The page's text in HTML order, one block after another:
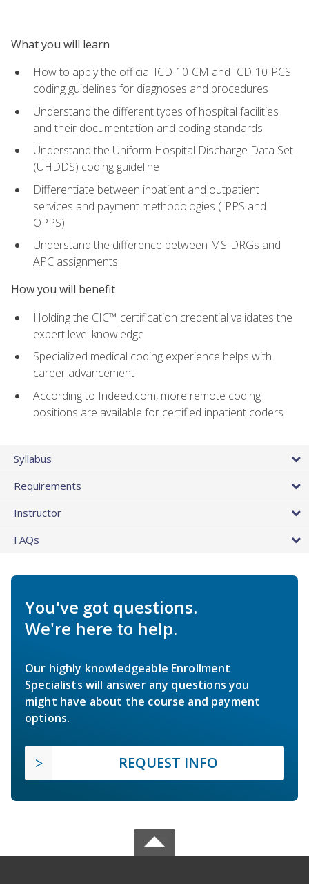
What you will learn
How to apply the official ICD-10-CM and ICD-10-PCS
coding guidelines for diagnoses and procedures
Understand the different types of hospital facilities
and their documentation and coding standards
Understand the Uniform Hospital Discharge Data Set
(UHDDS) coding guideline
Differentiate between inpatient and outpatient
services and payment methodologies (IPPS and
OPPS)
Understand the difference between MS-DRGs and
APC assignments
How you will benefit
Holding the CIC™ certification credential validates the
expert level knowledge
Specialized medical coding experience helps with
career advancement
According to Indeed.com, more remote coding
positions are available for certified inpatient coders
Syllabus
Requirements
Instructor
FAQs
You've got questions.
We're here to help.
Our highly knowledgeable Enrollment
Specialists will answer any questions you
might have about the course and payment
options.
REQUEST INFO